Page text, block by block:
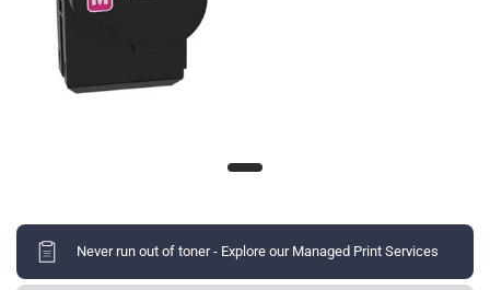
Never run out of toner - Explore our Managed Print Services